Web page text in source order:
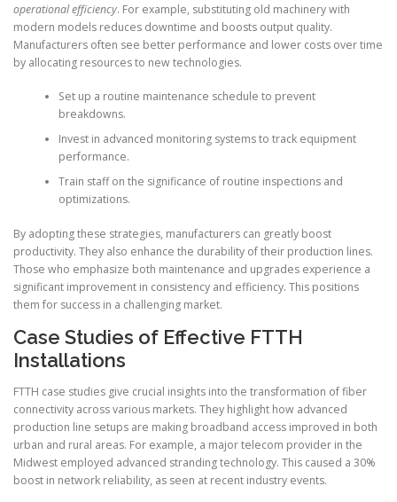
operational efficiency. For example, substituting old machinery with
modern models reduces downtime and boosts output quality.
Manufacturers often see better performance and lower costs over time
by allocating resources to new technologies.
Set up a routine maintenance schedule to prevent
breakdowns.
Invest in advanced monitoring systems to track equipment
performance.
Train staff on the significance of routine inspections and
optimizations.
By adopting these strategies, manufacturers can greatly boost
productivity. They also enhance the durability of their production lines.
Those who emphasize both maintenance and upgrades experience a
significant improvement in consistency and efficiency. This positions
them for success in a challenging market.
Case Studies of Effective FTTH
Installations
FTTH case studies give crucial insights into the transformation of fiber
connectivity across various markets. They highlight how advanced
production line setups are making broadband access improved in both
urban and rural areas. For example, a major telecom provider in the
Midwest employed advanced stranding technology. This caused a 30%
boost in network reliability, as seen at recent industry events.